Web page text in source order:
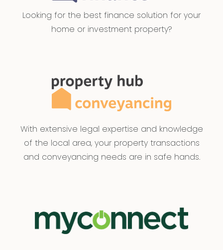
Looking for the best finance solution for your
home or investment property?
With extensive legal expertise and knowledge
of the local area, your property transactions
and conveyancing needs are in safe hands.